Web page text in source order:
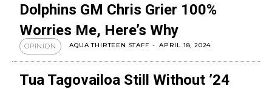
Dolphins GM Chris Grier 100%
Worries Me, Here’s Why
OPINION AQUA THIRTEEN STAFF - APRIL 18, 2024
Tua Tagovailoa Still Without ’24